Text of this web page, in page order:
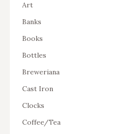
Art
Banks
Books
Bottles
Breweriana
Cast Iron
Clocks
Coffee/Tea